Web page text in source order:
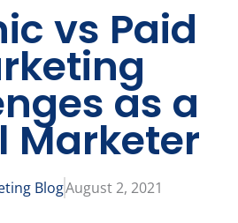
vs Paid
as a
Marketer
BlogAugust 2, 2021